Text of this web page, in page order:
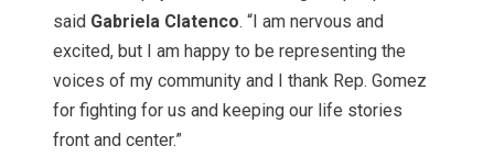
said Gabriela Clatenco. “I am nervous and
excited, but I am happy to be representing the
voices of my community and I thank Rep. Gomez
for fighting for us and keeping our life stories
front and center.”